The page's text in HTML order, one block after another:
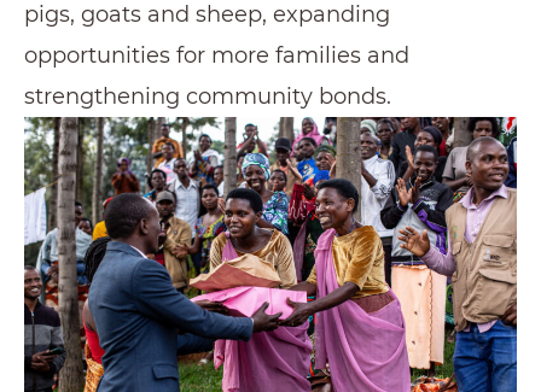
pigs, goats and sheep, expanding
opportunities for more families and
strengthening community bonds.